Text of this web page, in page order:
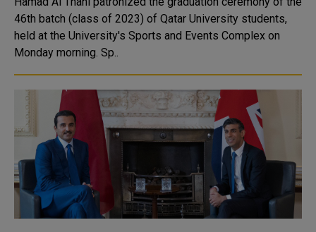
46th batch (class of 2023) of Qatar University students,
held at the University's Sports and Events Complex on
Monday morning. Sp..